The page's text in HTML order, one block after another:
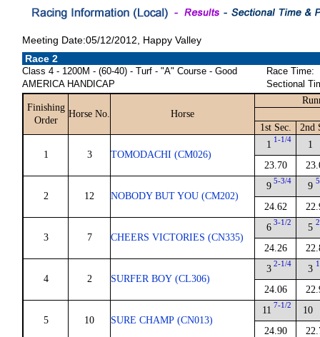
Meeting Date:05/12/2012, Happy Valley
Race 2
Class 4 - 1200M - (60-40) - Turf - "A" Course - Good
AMERICA HANDICAP
Race Time:
Sectional
Finishing
Order
Horse No. Horse
1st Sec. 2nd
1 3 TOMODACHI (CM026)
1 1-1/4
23.70
1
2 12 NOBODY BUT YOU (CM202)
9 5-3/4
24.62
9
3 7 CHEERS VICTORIES (CN335)
6 3-1/2
24.26
5
4 2 SURFER BOY (CL306)
3 2-1/4
24.06
3
5 10 SURE CHAMP (CN013)
11 7-1/2
24.90
10